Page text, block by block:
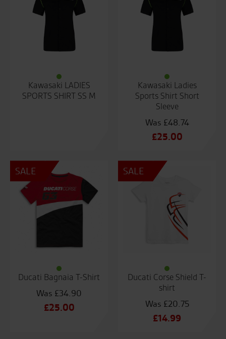
Kawasaki LADIES
SPORTS SHIRT SS M
Kawasaki Ladies
Sports Shirt Short
Sleeve
£48.74
Original
was:
£25.00
price
SALE
Ducati Bagnaia T-Shirt
£34.90
Original
£25.00
SALE
Ducati Corse Shield T-
shirt
£20.75
Original
£14.99